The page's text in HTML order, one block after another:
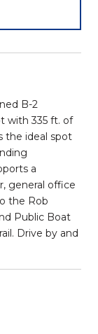
B-2
with 335 ft. of
the ideal spot
a
general office
the Rob
Public Boat
Drive by and